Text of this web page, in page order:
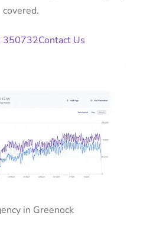
covered.
350732Contact Us
in Greenock